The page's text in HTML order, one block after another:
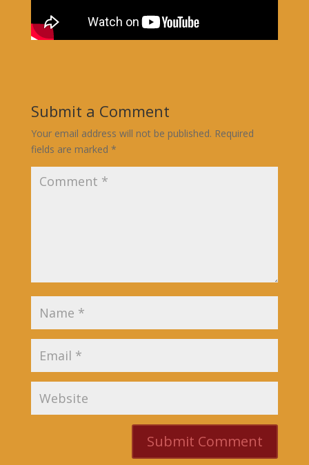
Submit a Comment
Your email address will not be published. Required
fields are marked *